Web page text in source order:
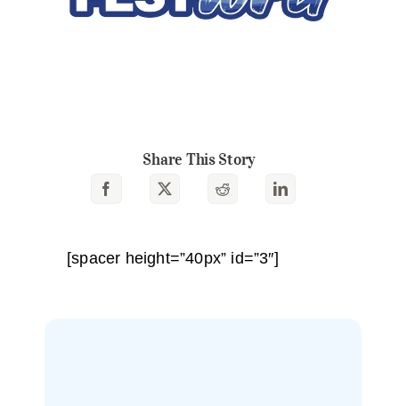
Share This Story
[spacer height=”40px” id=”3″]